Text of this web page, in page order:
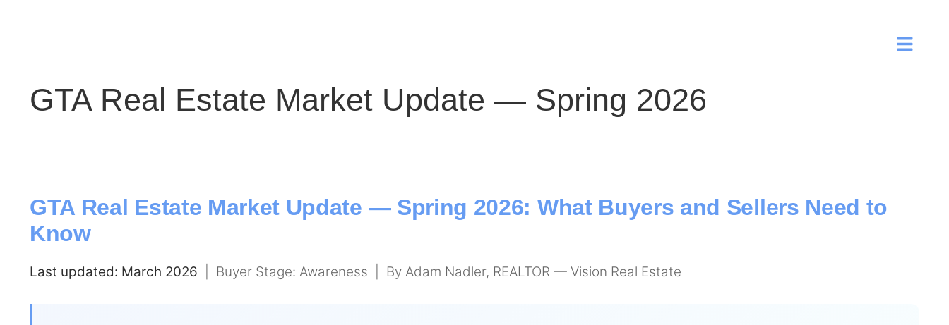
GTA Real Estate Market Update — Spring 2026
GTA Real Estate Market Update — Spring 2026: What Buyers and Sellers Need to
Know
Last updated: March 2026 | Buyer Stage: Awareness | By Adam Nadler, REALTOR — Vision Real Estate